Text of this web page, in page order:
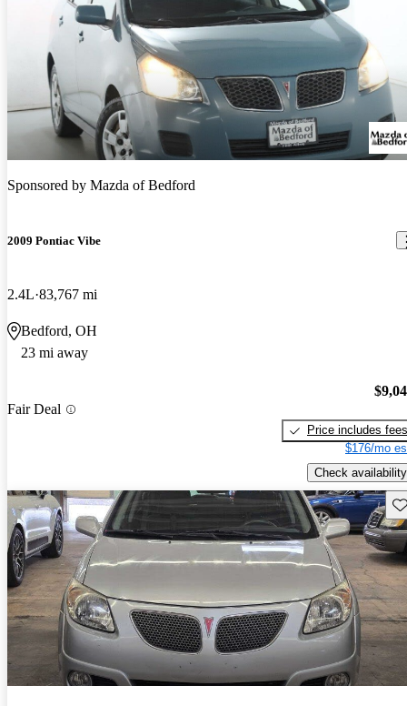
Sponsored by Mazda of Bedford
2009 Pontiac Vibe
2.4L 83,767 mi
Bedford, OH
23 mi away
Fair Deal
Price includes fees
$176/mo
Check availability